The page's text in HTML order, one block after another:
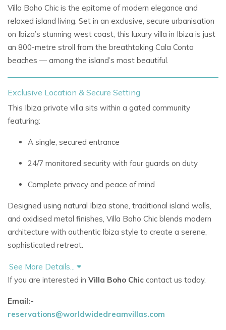
Villa Boho Chic is the epitome of modern elegance and
relaxed island living. Set in an exclusive, secure urbanisation
on Ibiza’s stunning west coast, this luxury villa in Ibiza is just
an 800-metre stroll from the breathtaking Cala Conta
beaches — among the island’s most beautiful.
Exclusive Location & Secure Setting
This Ibiza private villa sits within a gated community
featuring:
A single, secured entrance
24/7 monitored security with four guards on duty
Complete privacy and peace of mind
Designed using natural Ibiza stone, traditional island walls,
and oxidised metal finishes, Villa Boho Chic blends modern
architecture with authentic Ibiza style to create a serene,
sophisticated retreat.
Spacious Interiors Designed for Comfort
rental
bedrooms and 5 bathrooms, with an additional guest WC.
See More Details...
If you are interested in Villa Boho Chic contact us today.
Email:-
reservations@worldwidedreamvillas.com